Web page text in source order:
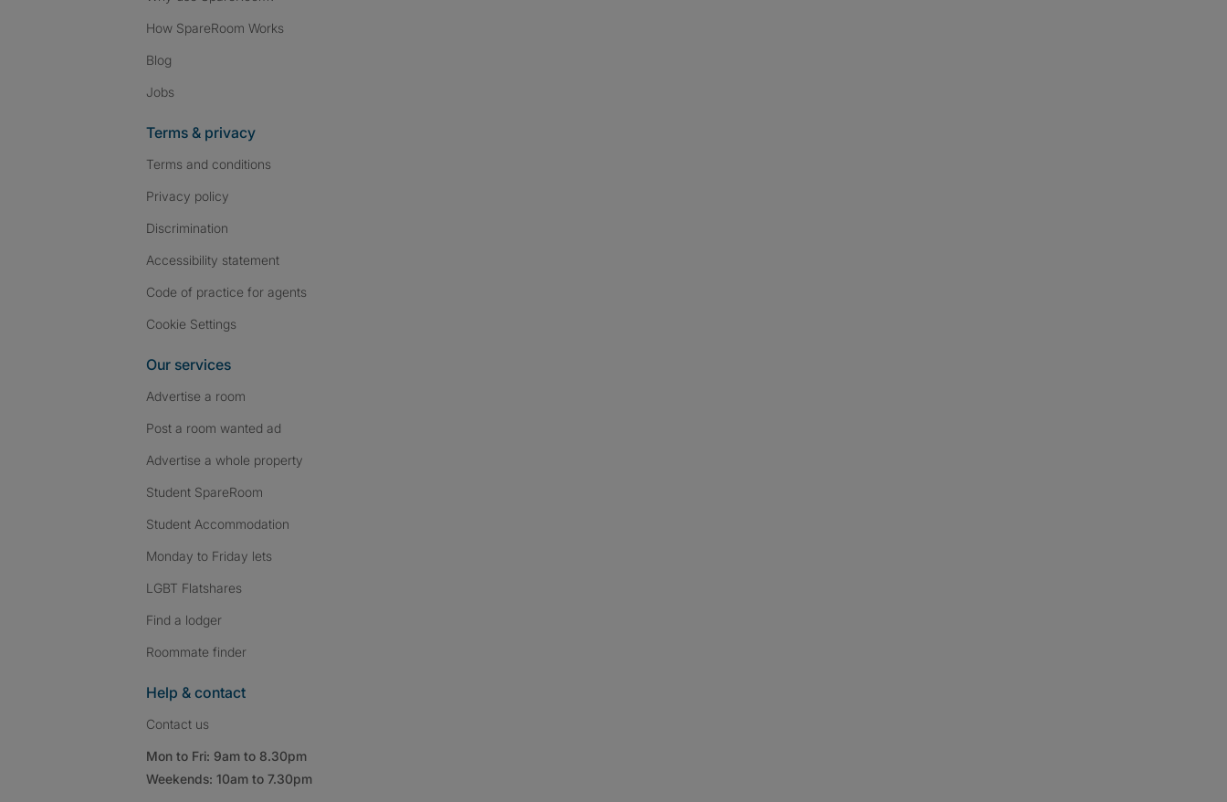
How SpareRoom Works
Blog
Jobs
Terms & privacy
Terms and conditions
Privacy policy
Discrimination
Accessibility statement
Code of practice for agents
Cookie Settings
Our services
Advertise a room
Post a room wanted ad
Advertise a whole property
Student SpareRoom
Student Accommodation
Monday to Friday lets
LGBT Flatshares
Find a lodger
Roommate finder
Help & contact
Contact us
Mon to Fri: 9am to 8.30pm
Weekends: 10am to 7.30pm